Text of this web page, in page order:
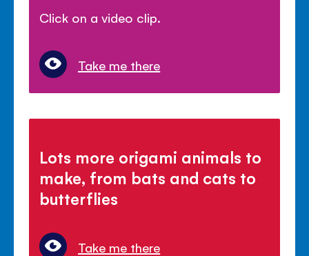
Click on a video clip.
Take me there
Lots more origami animals to
make, from bats and cats to
butterflies
Take me there